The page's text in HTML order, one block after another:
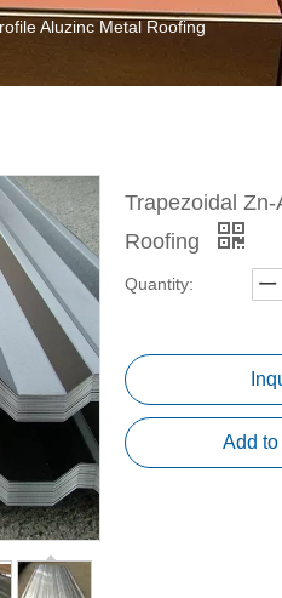
Aluzinc Metal Roofing
Trapezoidal
Roofing
Quantity:
Add